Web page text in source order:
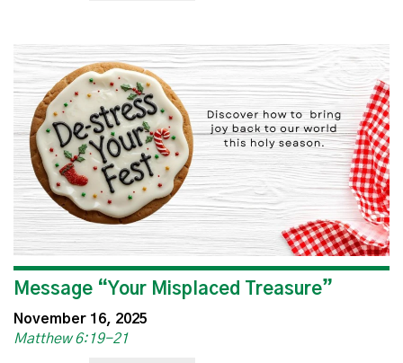
Message “Your Misplaced Treasure”
November 16, 2025
Matthew 6:19-21